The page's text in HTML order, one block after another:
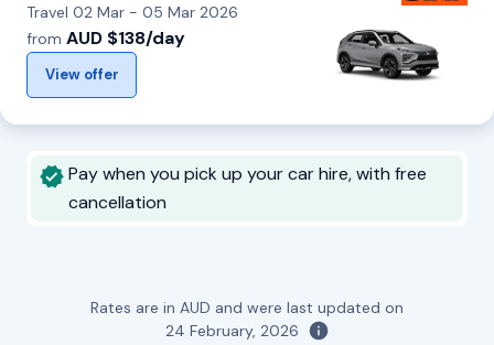
Travel 02 Mar - 05 Mar 2026
from AUD $138/day
View offer
Pay when you pick up your car hire, with free
cancellation
Rates are in AUD and were last updated on
24 February, 2026